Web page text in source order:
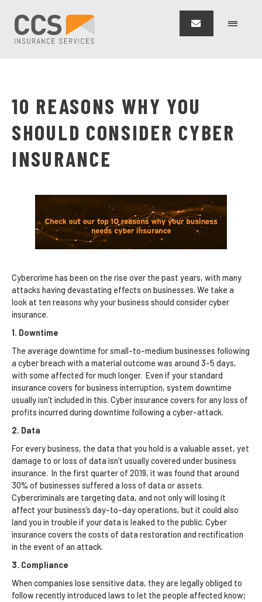
10 REASONS WHY YOU
SHOULD CONSIDER CYBER
INSURANCE
Cybercrime has been on the rise over the past years, with many
attacks having devastating effects on businesses. We take a
look at ten reasons why your business should consider cyber
insurance.
1. Downtime
The average downtime for small-to-medium businesses following
a cyber breach with a material outcome was around 3-5 days,
with some affected for much longer. Even if your standard
insurance covers for business interruption, system downtime
usually isn’t included in this. Cyber insurance covers for any loss of
profits incurred during downtime following a cyber-attack.
2. Data
For every business, the data that you hold is a valuable asset, yet
damage to or loss of data isn’t usually covered under business
insurance. In the first quarter of 2019, it was found that around
30% of businesses suffered a loss of data or assets.
Cybercriminals are targeting data, and not only will losing it
affect your business’s day-to-day operations, but it could also
land you in trouble if your data is leaked to the public. Cyber
insurance covers the costs of data restoration and rectification
in the event of an attack.
3. Compliance
When companies lose sensitive data, they are legally obliged to
follow recently introduced laws to let the people affected know;